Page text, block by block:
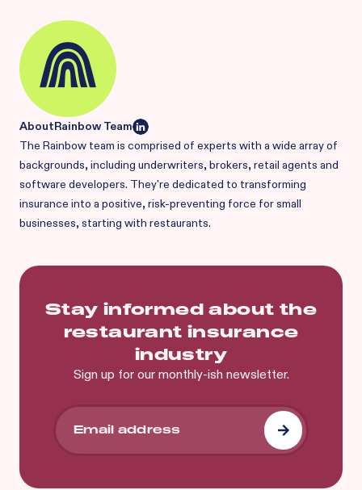
AboutRainbow Team
The Rainbow team is comprised of experts with a wide array of
backgrounds, including underwriters, brokers, retail agents and
software developers. They're dedicated to transforming
insurance into a positive, risk-preventing force for small
businesses, starting with restaurants.
Stay informed about the
restaurant insurance
industry
Sign up for our monthly-ish newsletter.